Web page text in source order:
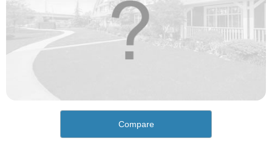
Compare